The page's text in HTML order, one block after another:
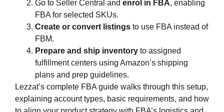
Go to Seller Central and enrol in FBA, enabling
FBA for selected SKUs.
Create or convert listings to use FBA instead of
FBM.
Prepare and ship inventory to assigned
fulfillment centers using Amazon’s shipping
plans and prep guidelines.
Lezzat’s complete FBA guide walks through this setup,
explaining account types, basic requirements, and how